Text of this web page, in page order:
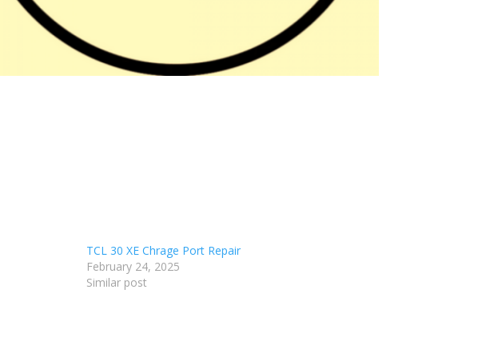
TCL 30 XE Chrage Port Repair
February 24, 2025
Similar post